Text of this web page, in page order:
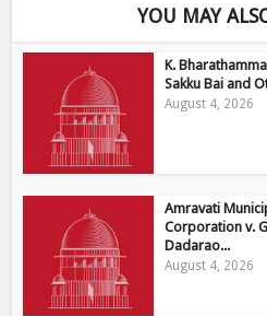
YOU MAY
K.
Sakku Bai and
August 4, 2026
Amravati
Corporation v.
Dadarao...
August 4, 2026